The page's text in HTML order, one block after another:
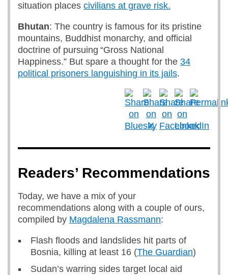
situation places civilians at grave risk.
Bhutan: The country is famous for its pristine
mountains, Buddhist monarchy, and official
doctrine of pursuing “Gross National
Happiness.” But spare a thought for the 34
political prisoners languishing in its jails.
Readers’ Recommendations
Today, we have a mix of your
recommendations along with a couple of ours,
compiled by Magdalena Rassmann:
Flash floods and landslides hit parts of
Bosnia, killing at least 16 (The Guardian)
Sudan’s warring sides target local aid